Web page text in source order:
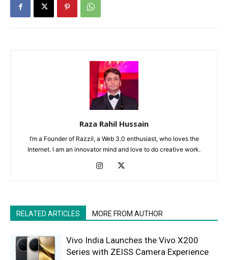
Raza Rahil Hussain
I’m a Founder of Razzil, a Web 3.0 enthusiast, who loves the
Internet. I am an innovator mind and love to do creative work.
RELATED ARTICLES MORE FROM AUTHOR
Vivo India Launches the Vivo X200
Series with ZEISS Camera Experience